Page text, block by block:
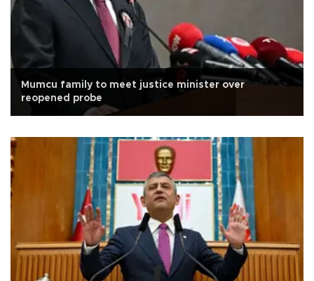
Mumcu family to meet justice minister over
reopened probe